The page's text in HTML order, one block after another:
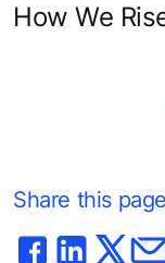
How We
Share this page